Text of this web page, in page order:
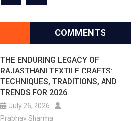
COMMENTS
THE ENDURING LEGACY OF
RAJASTHANI TEXTILE CRAFTS:
TECHNIQUES, TRADITIONS, AND
TRENDS FOR 2026
July 26, 2026
Prabhav Sharma